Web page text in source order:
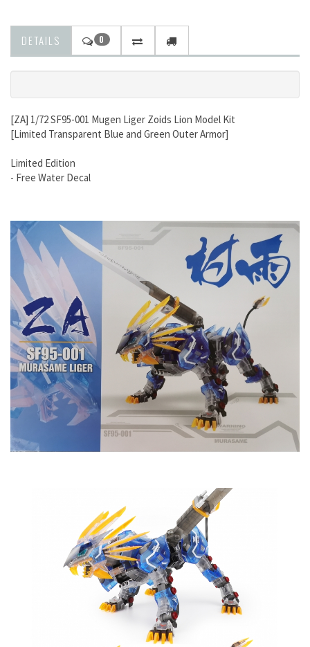
DETAILS 0
[ZA] 1/72 SF95-001 Mugen Liger Zoids Lion Model Kit
[Limited Transparent Blue and Green Outer Armor]
Limited Edition
- Free Water Decal